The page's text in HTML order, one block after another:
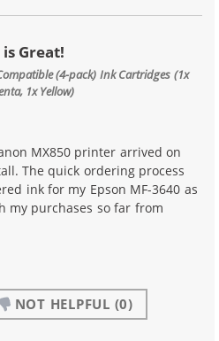
Great!
(4-pack) Ink Cartridges (1x
1x Yellow)
MX850 printer arrived on
The quick ordering process
ink for my Epson MF-3640 as
my purchases so far from
NOT HELPFUL (0)